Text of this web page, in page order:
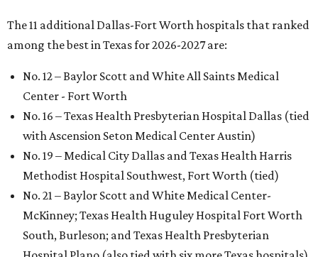
The 11 additional Dallas-Fort Worth hospitals that ranked
among the best in Texas for 2026-2027 are:
No. 12 – Baylor Scott and White All Saints Medical
Center - Fort Worth
No. 16 – Texas Health Presbyterian Hospital Dallas (tied
with Ascension Seton Medical Center Austin)
No. 19 – Medical City Dallas and Texas Health Harris
Methodist Hospital Southwest, Fort Worth (tied)
No. 21 – Baylor Scott and White Medical Center-
McKinney; Texas Health Huguley Hospital Fort Worth
South, Burleson; and Texas Health Presbyterian